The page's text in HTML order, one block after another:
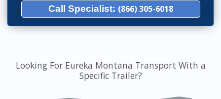
Call Specialist: (866) 305-6018
Looking For Eureka Montana Transport With a
Specific Trailer?